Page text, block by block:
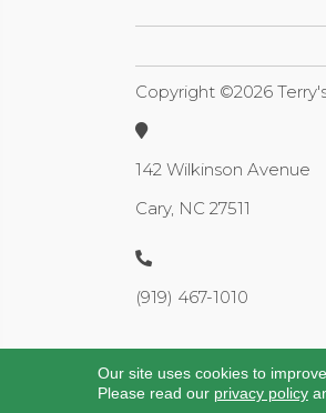
Copyright ©2026
142 Wilkinson Avenue
Cary, NC 27511
(919) 467-1010
Our site uses cookies to
Please read our privacy policy